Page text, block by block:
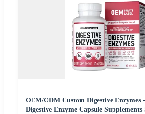
OEM/ODM Custom Digestive Enzymes
Digestive Enzyme Capsule